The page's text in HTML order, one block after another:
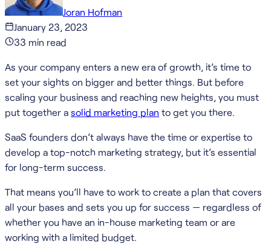
Joran Hofman
January 23, 2023
33 min read
As your company enters a new era of growth, it’s time to
set your sights on bigger and better things. But before
scaling your business and reaching new heights, you must
put together a solid marketing plan to get you there.
SaaS founders don’t always have the time or expertise to
develop a top-notch marketing strategy, but it’s essential
for long-term success.
That means you’ll have to work to create a plan that covers
all your bases and sets you up for success — regardless of
whether you have an in-house marketing team or are
working with a limited budget.